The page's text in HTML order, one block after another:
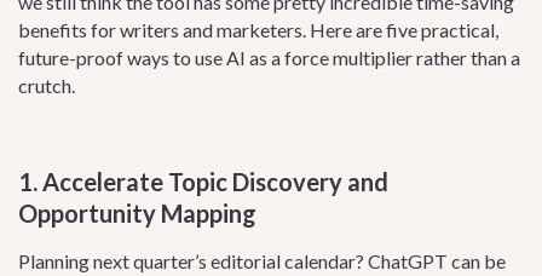
benefits for writers and marketers. Here are five practical,
future-proof ways to use AI as a force multiplier rather than a
crutch.
1. Accelerate Topic Discovery and
Opportunity Mapping
Planning next quarter’s editorial calendar? ChatGPT can be